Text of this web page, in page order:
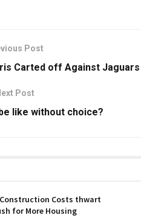
Post
Carted off Against Jaguars
Post
like without choice?
Costs thwart
for More Housing